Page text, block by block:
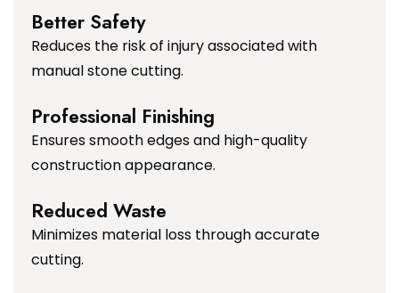
Better Safety
Reduces the risk of injury associated with
manual stone cutting.
Professional Finishing
Ensures smooth edges and high-quality
construction appearance.
Reduced Waste
Minimizes material loss through accurate
cutting.